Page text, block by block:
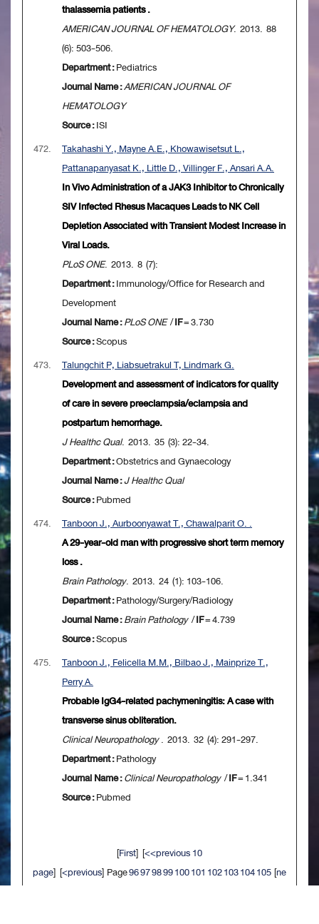
thalassemia patients .
AMERICAN JOURNAL OF HEMATOLOGY. 2013. 88
(6): 503-506.
Department :Pediatrics
Journal Name :AMERICAN JOURNAL OF
HEMATOLOGY
Source :ISI
472.
Takahashi Y., Mayne A.E., Khowawisetsut L.,
Pattanapanyasat K., Little D., Villinger F., Ansari A.A.
In Vivo Administration of a JAK3 Inhibitor to Chronically
SIV Infected Rhesus Macaques Leads to NK Cell
Depletion Associated with Transient Modest Increase in
Viral Loads.
PLoS ONE. 2013. 8 (7):
Department :Immunology/Office for Research and
Development
Journal Name :PLoS ONE/IF= 3.730
Source :Scopus
473.
Talungchit P, Liabsuetrakul T, Lindmark G.
Development and assessment of indicators for quality
of care in severe preeclampsia/eclampsia and
postpartum hemorrhage.
J Healthc Qual. 2013. 35 (3): 22-34.
Department :Obstetrics and Gynaecology
Journal Name :J Healthc Qual
Source :Pubmed
474.
Tanboon J., Aurboonyawat T., Chawalparit O. .
A 29-year-old man with progressive short term memory
loss .
Brain Pathology. 2013. 24 (1): 103-106.
Department :Pathology/Surgery/Radiology
Journal Name :Brain Pathology/IF= 4.739
Source :Scopus
475.
Tanboon J., Felicella M.M., Bilbao J., Mainprize T.,
Perry A.
Probable IgG4-related pachymeningitis: A case with
transverse sinus obliteration.
Clinical Neuropathology. 2013. 32 (4): 291-297.
Department :Pathology
Journal Name :Clinical Neuropathology/IF= 1.341
Source :Pubmed
[First] [<<previous 10
page] [<previous] Page96979899100101 102103104105[ne